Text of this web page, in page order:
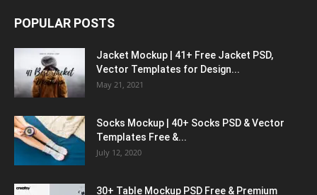
POPULAR POSTS
Jacket Mockup | 41+ Free Jacket PSD,
Vector Templates for Design...
May 21, 2021
Socks Mockup | 40+ Socks PSD & Vector
Templates Free &...
July 12, 2020
30+ Table Mockup PSD Free & Premium